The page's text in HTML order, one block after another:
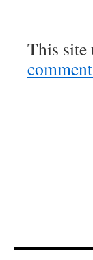
This site